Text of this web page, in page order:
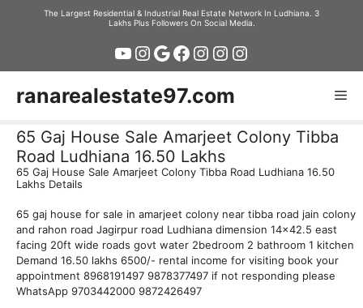
The Largest Residential & Industrial Real Estate Network In Ludhiana. 3
Lakhs Plus Followers On Social Media.
YouTube
Instagram
Google
Facebook
Instagram
Instagram
Instagram
ranarealestate97.com
65 Gaj House Sale Amarjeet Colony Tibba
Road Ludhiana 16.50 Lakhs
65 Gaj House Sale Amarjeet Colony Tibba Road Ludhiana 16.50
Lakhs Details
65 gaj house for sale in amarjeet colony near tibba road jain colony
and rahon road Jagirpur road Ludhiana dimension 14×42.5 east
facing 20ft wide roads govt water 2bedroom 2 bathroom 1 kitchen
Demand 16.50 lakhs 6500/- rental income for visiting book your
appointment 8968191497 9878377497 if not responding please
WhatsApp 9703442000 9872426497